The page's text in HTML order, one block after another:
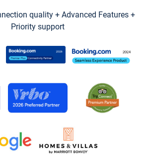
quality + Advanced Features +
Priority support